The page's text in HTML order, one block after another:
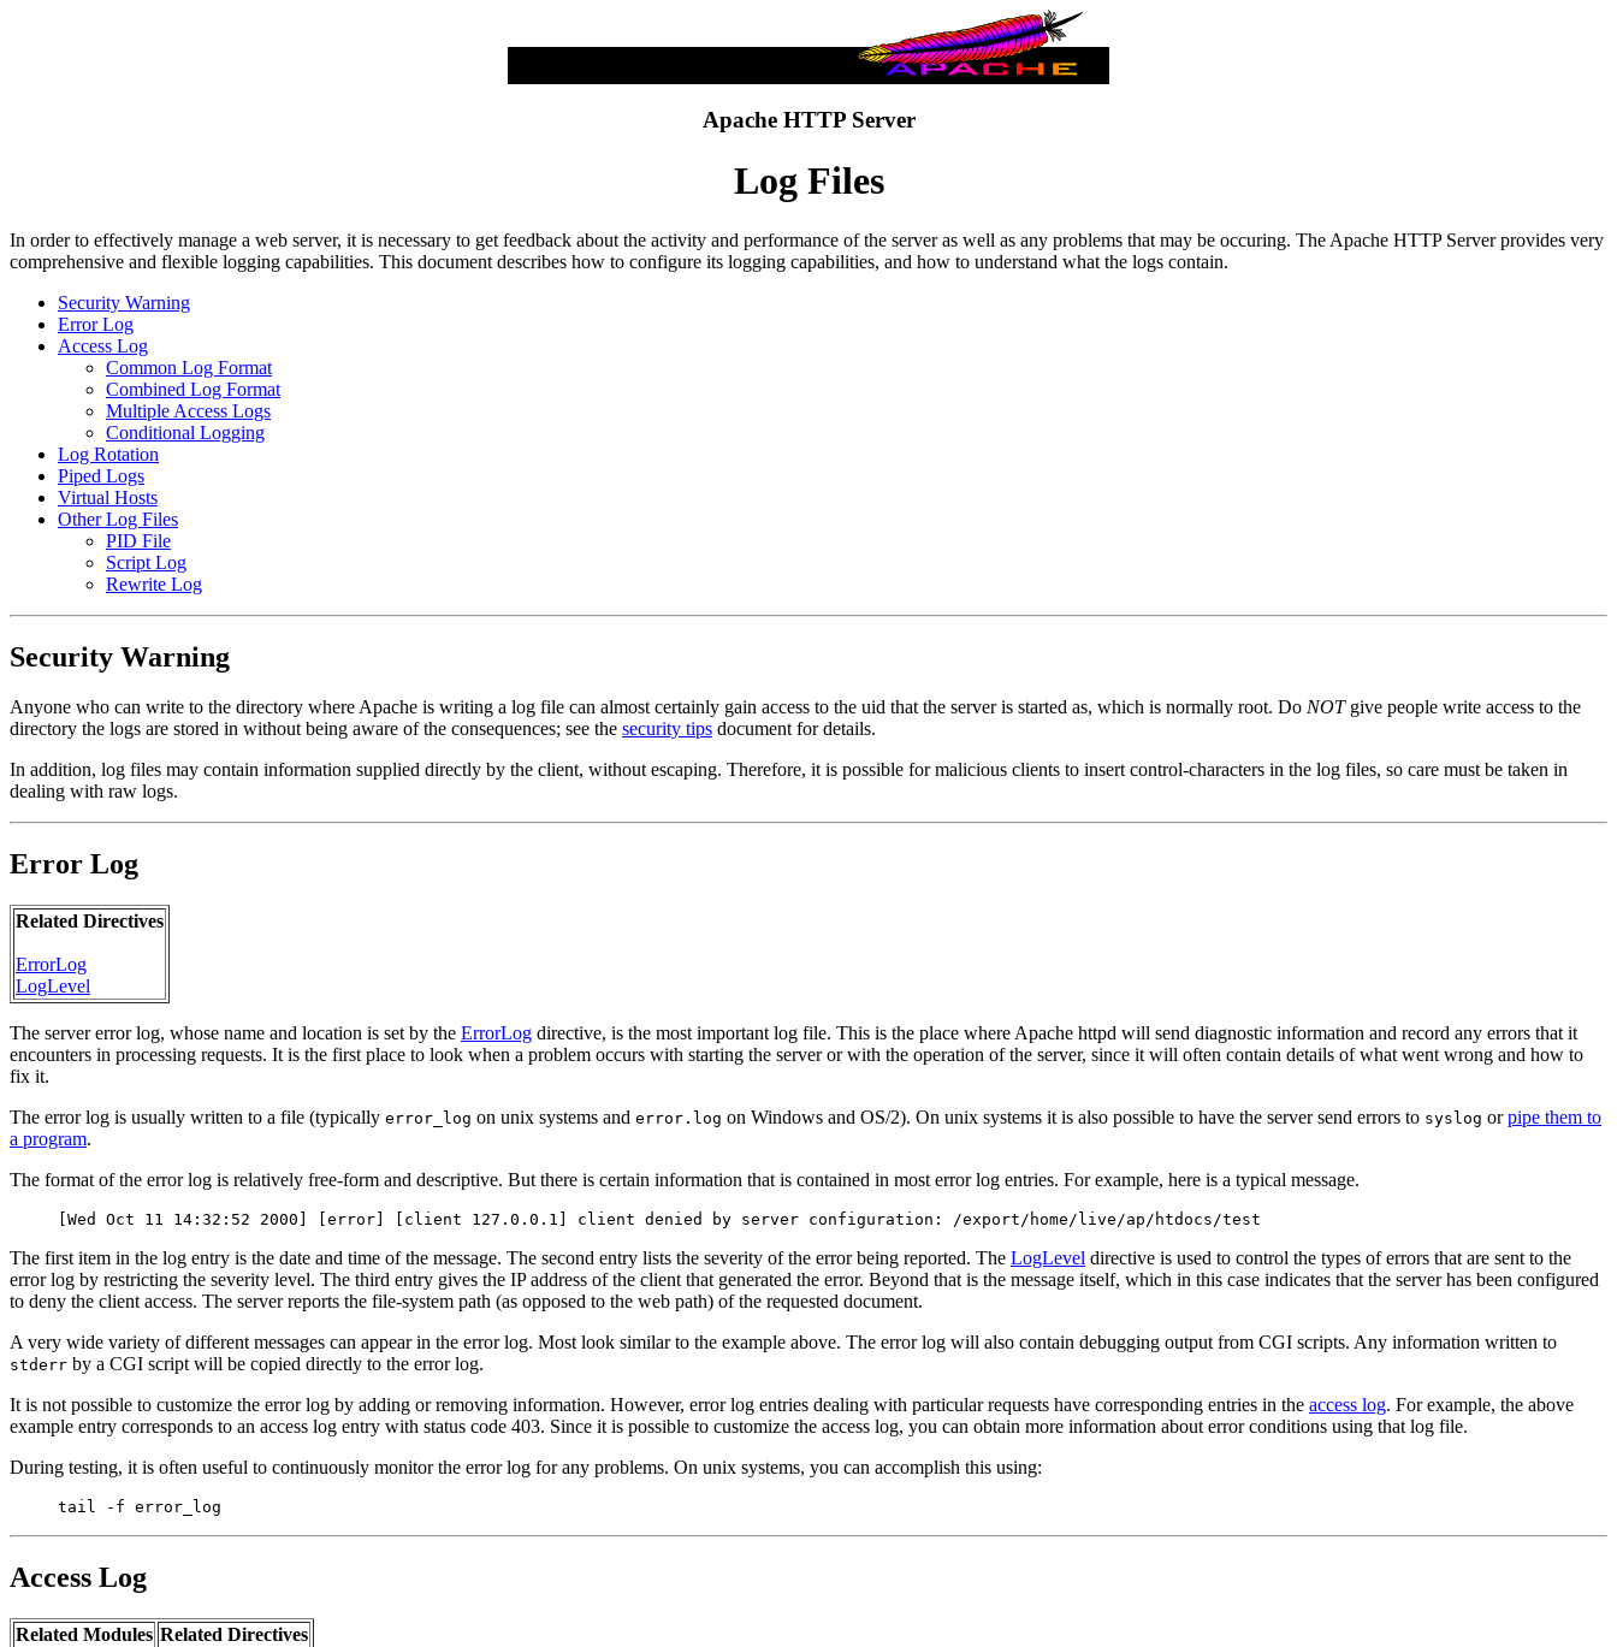
Apache HTTP Server
Log Files
In order to effectively manage a web server, it is necessary to get feedback about the activity and performance of the server as well as any problems that may be occuring. The Apache HTTP Server provides very
comprehensive and flexible logging capabilities. This document describes how to configure its logging capabilities, and how to understand what the logs contain.
Security Warning
Error Log
Access Log
Common Log Format
Combined Log Format
Multiple Access Logs
Conditional Logging
Log Rotation
Piped Logs
Virtual Hosts
Other Log Files
PID File
Script Log
Rewrite Log
Security Warning
Anyone who can write to the directory where Apache is writing a log file can almost certainly gain access to the uid that the server is started as, which is normally root. Do NOTgive people write access to the
directory the logs are stored in without being aware of the consequences; see the security tips document for details.
In addition, log files may contain information supplied directly by the client, without escaping. Therefore, it is possible for malicious clients to insert control-characters in the log files, so care must be taken in
dealing with raw logs.
Error Log
Related Directives
ErrorLog
LogLevel
The server error log, whose name and location is set by the ErrorLog directive, is the most important log file. This is the place where Apache httpd will send diagnostic information and record any errors that it
encounters in processing requests. It is the first place to look when a problem occurs with starting the server or with the operation of the server, since it will often contain details of what went wrong and how to
fix it.
The error log is usually written to a file (typically error_log on unix systems and error.log on Windows and OS/2). On unix systems it is also possible to have the server send errors to syslog orpipe them to
a program.
The format of the error log is relatively free-form and descriptive. But there is certain information that is contained in most error log entries. For example, here is a typical message.
[Wed Oct 11 14:32:52 2000] [error] [client 127.0.0.1] client denied by server configuration: /export/home/live/ap/htdocs/test
The first item in the log entry is the date and time of the message. The second entry lists the severity of the error being reported. The LogLevel directive is used to control the types of errors that are sent to the
error log by restricting the severity level. The third entry gives the IP address of the client that generated the error. Beyond that is the message itself, which in this case indicates that the server has been configured
to deny the client access. The server reports the file-system path (as opposed to the web path) of the requested document.
A very wide variety of different messages can appear in the error log. Most look similar to the example above. The error log will also contain debugging output from CGI scripts. Any information written to
stderr by a CGI script will be copied directly to the error log.
It is not possible to customize the error log by adding or removing information. However, error log entries dealing with particular requests have corresponding entries in the access log. For example, the above
example entry corresponds to an access log entry with status code 403. Since it is possible to customize the access log, you can obtain more information about error conditions using that log file.
During testing, it is often useful to continuously monitor the error log for any problems. On unix systems, you can accomplish this using:
tail -f error_log
Access Log
Related Modules Related Directives